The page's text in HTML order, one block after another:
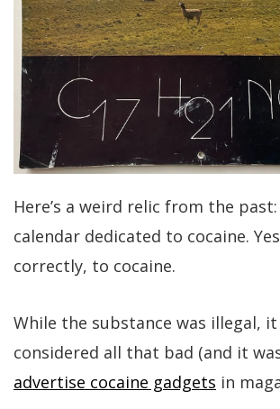
Here’s a weird relic from the past:
calendar dedicated to cocaine.
correctly, to cocaine.
While the substance was illegal, it
considered all that bad (and it
advertise cocaine gadgets in